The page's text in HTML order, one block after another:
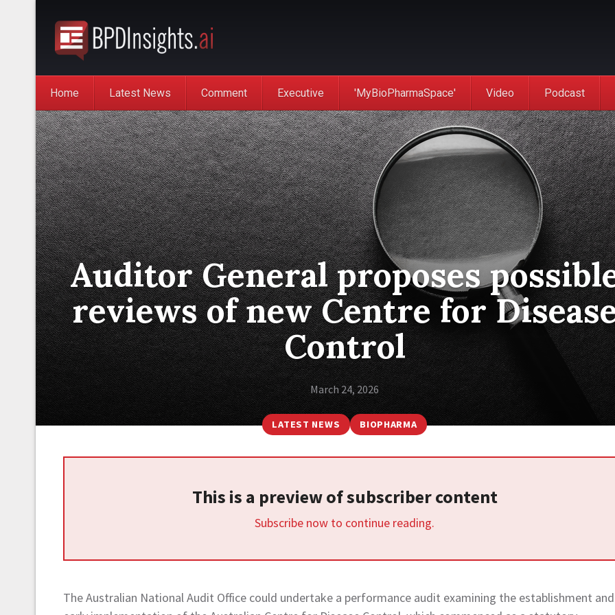
Home Latest News Comment Executive 'MyBioPharmaSpace' Video Podcast
Auditor General proposes
reviews of new Centre for
Control
March 24, 2026
LATEST NEWS BIOPHARMA
This is a preview of subscriber content
Subscribe now to continue reading.
The Australian National Audit Office could undertake a performance audit examining the establishment and